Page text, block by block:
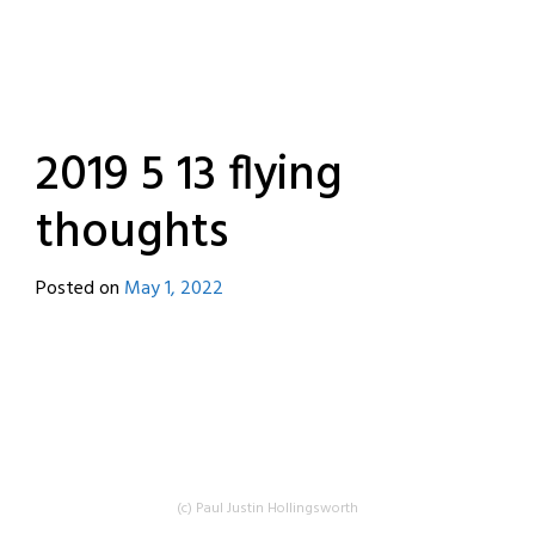
2019 5 13 flying
thoughts
Posted on May 1, 2022
(c) Paul Justin Hollingsworth